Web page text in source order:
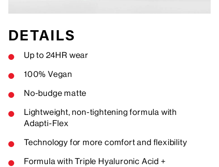
DETAILS
Up to 24HR wear
100% Vegan
No-budge matte
Lightweight, non-tightening formula with
Adapti-Flex
Technology for more comfort and flexibility
Formula with Triple Hyaluronic Acid +